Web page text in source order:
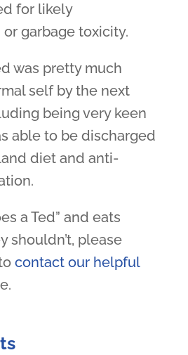
for likely
garbage toxicity.
was pretty much
self by the next
being very keen
able to be discharged
diet and anti-
a Ted” and eats
shouldn’t, please
contact our helpful